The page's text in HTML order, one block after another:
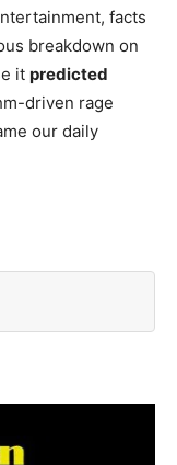
facts
breakdown on
it predicted
driven rage
our daily